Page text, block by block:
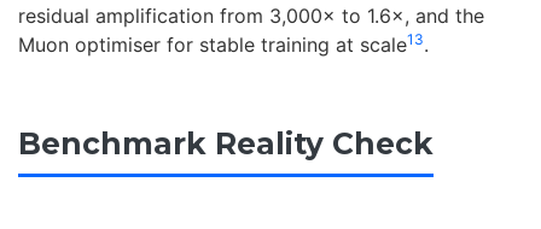
residual amplification from 3,000× to 1.6×, and the
Muon optimiser for stable training at scale1 3.
Benchmark Reality Check